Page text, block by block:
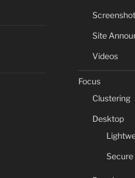
Site
Videos
Focus
Clustering
Desktop